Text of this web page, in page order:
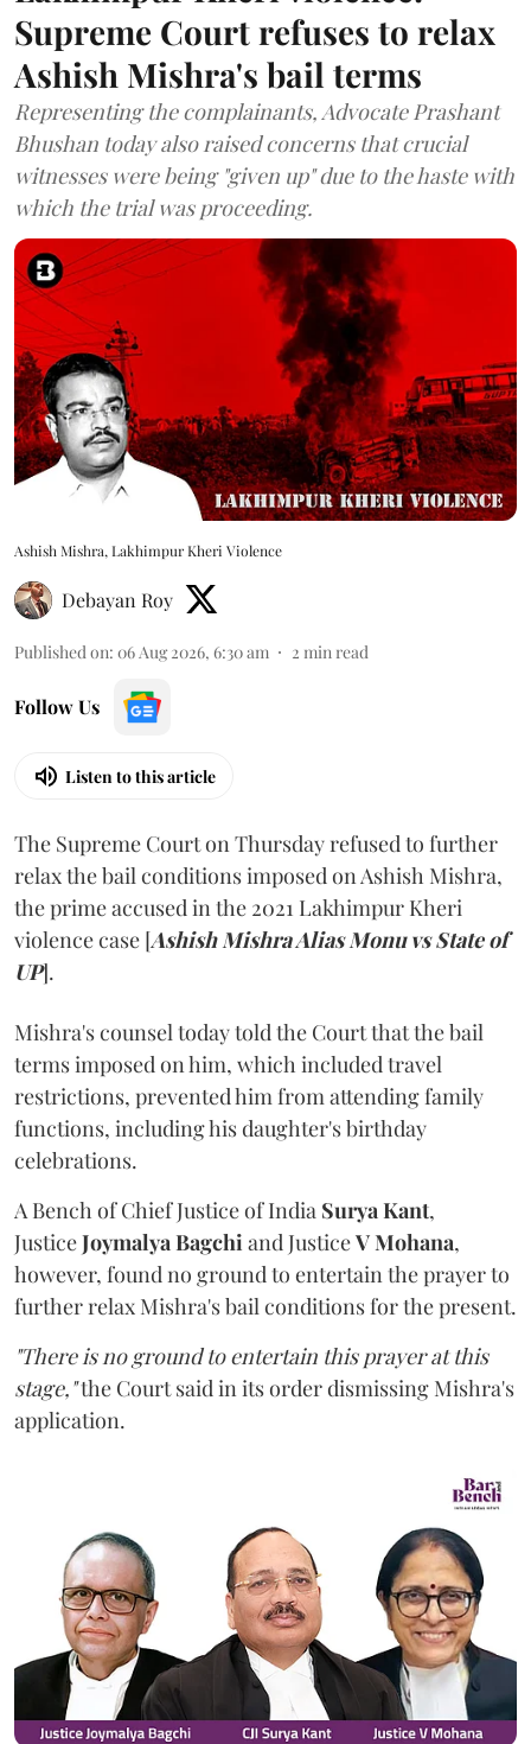
Supreme Court refuses to relax
Ashish Mishra's bail terms
Representing the complainants, Advocate Prashant
Bhushan today also raised concerns that crucial
witnesses were being "given up" due to the haste with
which the trial was proceeding.
Ashish Mishra, Lakhimpur Kheri Violence
Debayan Roy
Published on: 06 Aug 2026, 6:30 am 2 min read
Follow Us
Listen to this article
The Supreme Court on Thursday refused to further
relax the bail conditions imposed on Ashish Mishra,
the prime accused in the 2021 Lakhimpur Kheri
violence case [Ashish Mishra Alias Monu vs State of
UP].
Mishra's counsel today told the Court that the bail
terms imposed on him, which included travel
restrictions, prevented him from attending family
functions, including his daughter's birthday
celebrations.
A Bench of Chief Justice of India Surya Kant,
JusticeJoymalya Bagchiand JusticeV Mohana,
however, found no ground to entertain the prayer to
further relax Mishra's bail conditions for the present.
"There is no ground to entertain this prayer at this
stage,"the Court said in its order dismissing Mishra's
application.